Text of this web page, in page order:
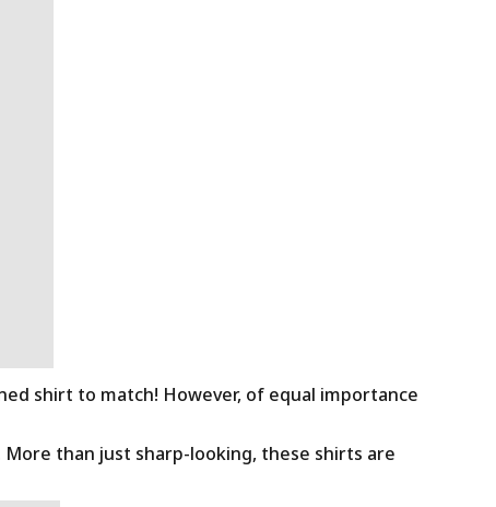
shirt to match! However, of equal importance
than just sharp-looking, these shirts are